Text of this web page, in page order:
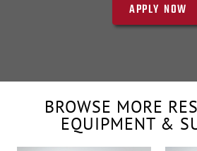
APPLY NOW
BROWSE MORE
EQUIPMENT &